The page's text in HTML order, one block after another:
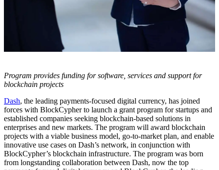
Program provides funding for software, services and support for
blockchain projects
Dash, the leading payments-focused digital currency, has joined
forces with BlockCypher to launch a grant program for startups and
established companies seeking blockchain-based solutions in
enterprises and new markets. The program will award blockchain
projects with a viable business model, go-to-market plan, and enable
innovative use cases on Dash’s network, in conjunction with
BlockCypher’s blockchain infrastructure. The program was born
from longstanding collaboration between Dash, now the top